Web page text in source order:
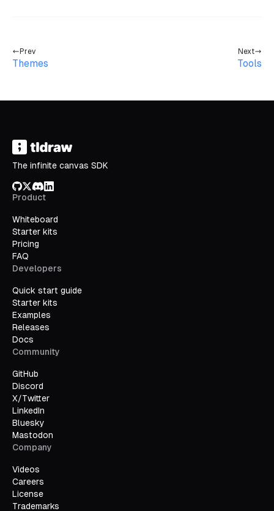
Prev
Themes
Next
Tools
The infinite canvas SDK
GitHub
X/Twitter
Discord
LinkedIn
Product
Whiteboard
Starter kits
Pricing
FAQ
Developers
Quick start guide
Starter kits
Examples
Releases
Docs
Community
GitHub
Discord
X/Twitter
LinkedIn
Bluesky
Mastodon
Company
Videos
Careers
License
Trademarks